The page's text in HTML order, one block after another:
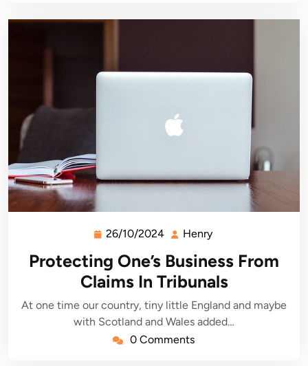
26/10/2024 26/10/2024
Henry
Protecting One’s Business From
Claims In Tribunals
At one time our country, tiny little England and maybe
with Scotland and Wales added…
0 Comments